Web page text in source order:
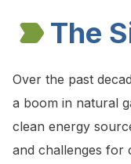
The
Over the past
a boom in natural
clean energy
and challenges for